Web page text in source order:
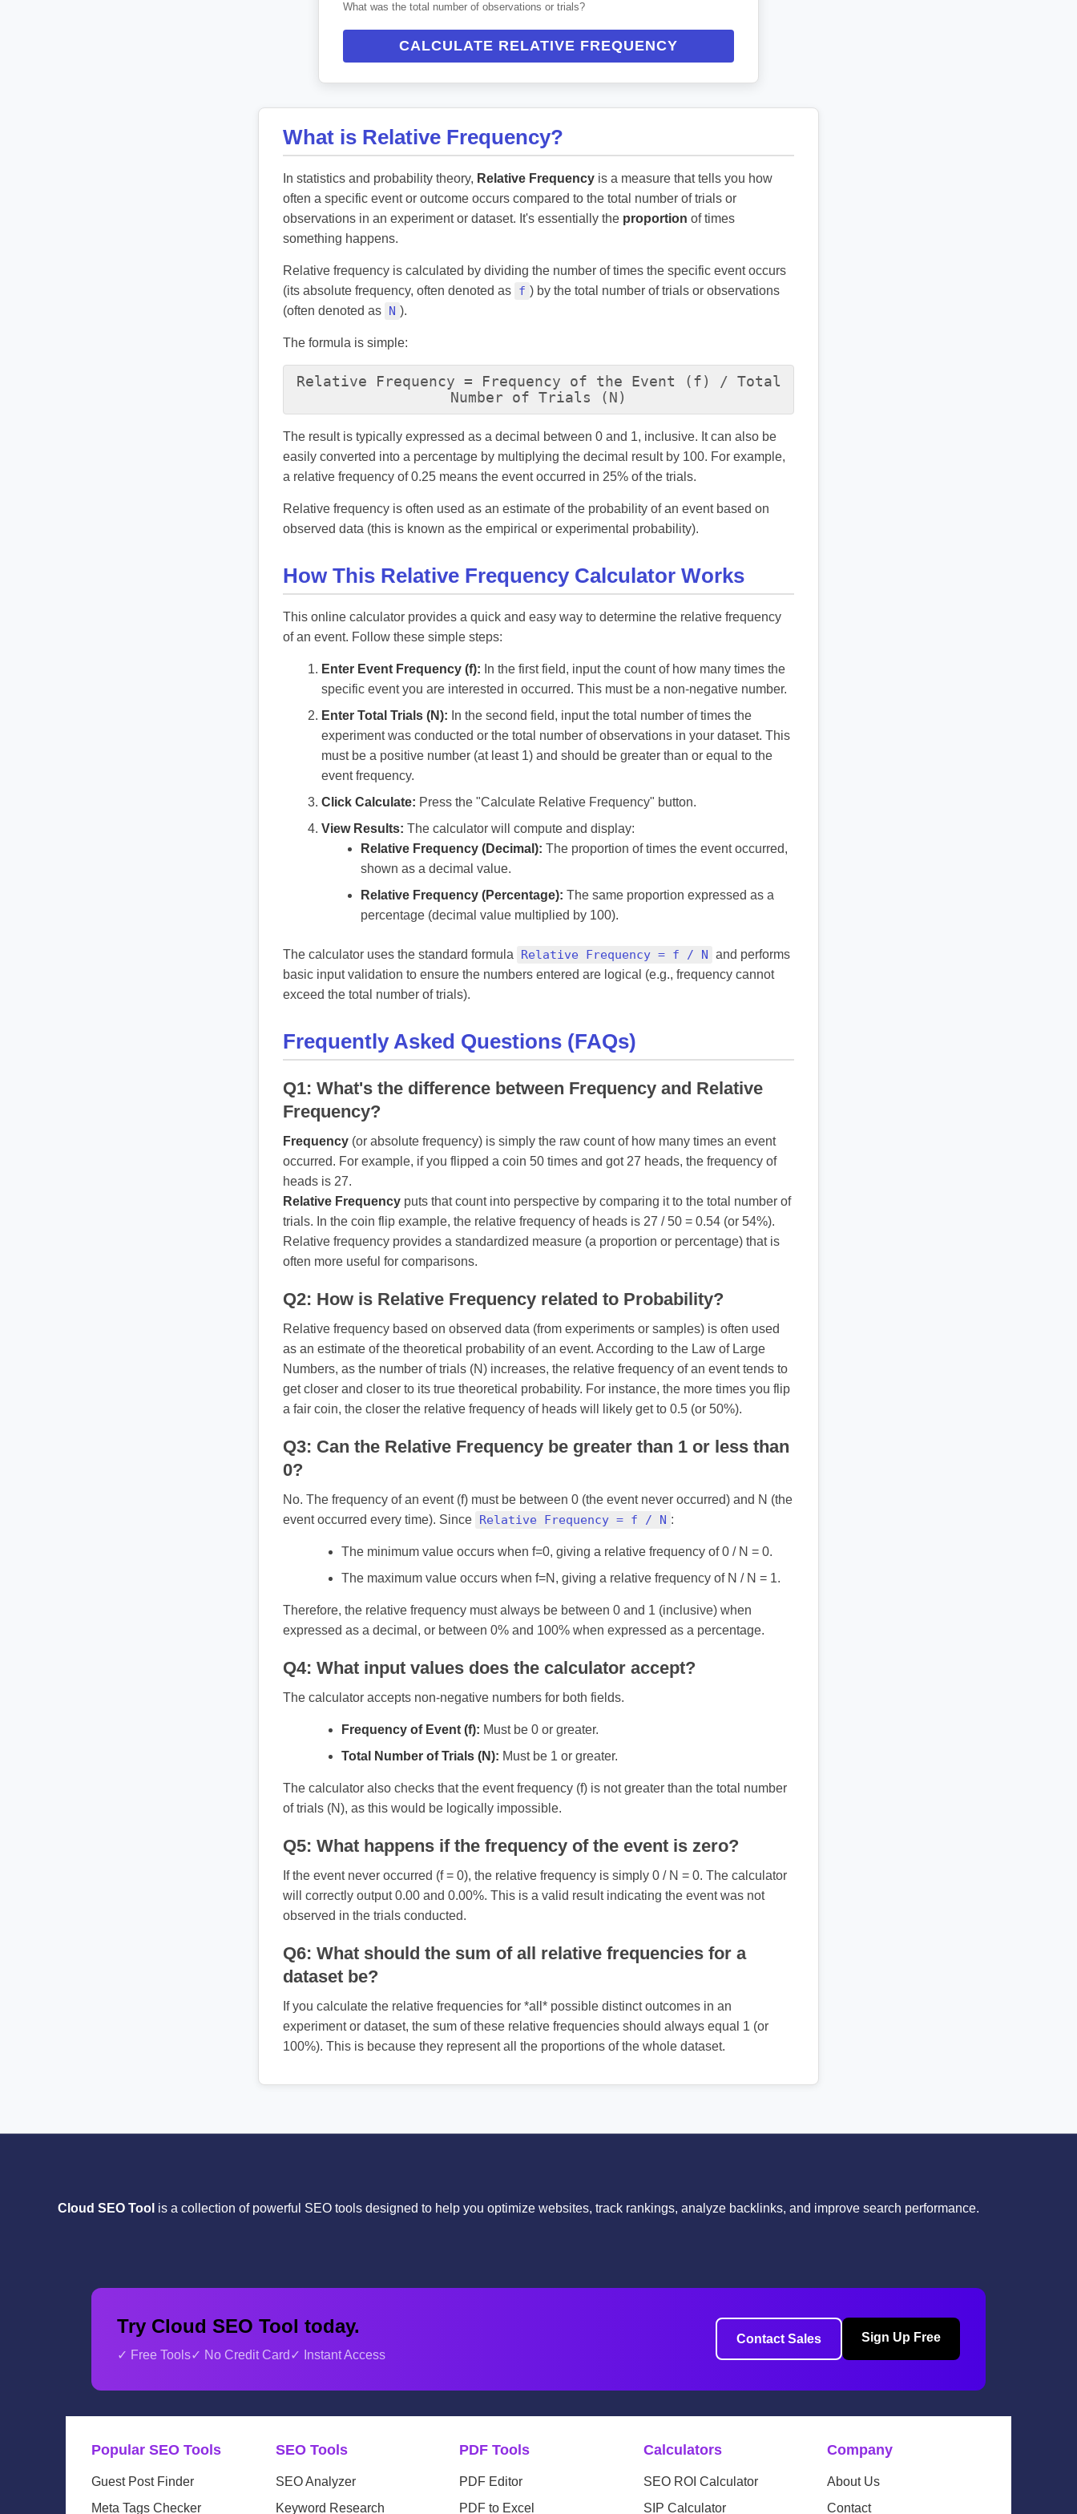
What was the total number of observations or trials?
CALCULATE RELATIVE FREQUENCY
What is Relative Frequency?
In statistics and probability theory, Relative Frequency is a measure that tells you how
often a specific event or outcome occurs compared to the total number of trials or
observations in an experiment or dataset. It's essentially the proportion of times
something happens.
Relative frequency is calculated by dividing the number of times the specific event occurs
(its absolute frequency, often denoted as f ) by the total number of trials or observations
(often denoted as N ).
The formula is simple:
Relative Frequency = Frequency of the Event (f) / Total
Number of Trials (N)
The result is typically expressed as a decimal between 0 and 1, inclusive. It can also be
easily converted into a percentage by multiplying the decimal result by 100. For example,
a relative frequency of 0.25 means the event occurred in 25% of the trials.
Relative frequency is often used as an estimate of the probability of an event based on
observed data (this is known as the empirical or experimental probability).
How This Relative Frequency Calculator Works
This online calculator provides a quick and easy way to determine the relative frequency
of an event. Follow these simple steps:
Enter Event Frequency (f): In the first field, input the count of how many times the
specific event you are interested in occurred. This must be a non-negative number.
Enter Total Trials (N): In the second field, input the total number of times the
experiment was conducted or the total number of observations in your dataset. This
must be a positive number (at least 1) and should be greater than or equal to the
event frequency.
Click Calculate: Press the "Calculate Relative Frequency" button.
View Results: The calculator will compute and display:
Relative Frequency (Decimal): The proportion of times the event occurred,
shown as a decimal value.
Relative Frequency (Percentage): The same proportion expressed as a
percentage (decimal value multiplied by 100).
The calculator uses the standard formula Relative Frequency = f / N and performs
basic input validation to ensure the numbers entered are logical (e.g., frequency cannot
exceed the total number of trials).
Frequently Asked Questions (FAQs)
Q1: What's the difference between Frequency and Relative
Frequency?
Frequency (or absolute frequency) is simply the raw count of how many times an event
occurred. For example, if you flipped a coin 50 times and got 27 heads, the frequency of
heads is 27.
Relative Frequency puts that count into perspective by comparing it to the total number of
trials. In the coin flip example, the relative frequency of heads is 27 / 50 = 0.54 (or 54%).
Relative frequency provides a standardized measure (a proportion or percentage) that is
often more useful for comparisons.
Q2: How is Relative Frequency related to Probability?
Relative frequency based on observed data (from experiments or samples) is often used
as an estimate of the theoretical probability of an event. According to the Law of Large
Numbers, as the number of trials (N) increases, the relative frequency of an event tends to
get closer and closer to its true theoretical probability. For instance, the more times you flip
a fair coin, the closer the relative frequency of heads will likely get to 0.5 (or 50%).
Q3: Can the Relative Frequency be greater than 1 or less than
0?
No. The frequency of an event (f) must be between 0 (the event never occurred) and N (the
event occurred every time). Since Relative Frequency = f / N :
The minimum value occurs when f=0, giving a relative frequency of 0 / N = 0.
The maximum value occurs when f=N, giving a relative frequency of N / N = 1.
Therefore, the relative frequency must always be between 0 and 1 (inclusive) when
expressed as a decimal, or between 0% and 100% when expressed as a percentage.
Q4: What input values does the calculator accept?
The calculator accepts non-negative numbers for both fields.
Frequency of Event (f): Must be 0 or greater.
Total Number of Trials (N): Must be 1 or greater.
The calculator also checks that the event frequency (f) is not greater than the total number
of trials (N), as this would be logically impossible.
Q5: What happens if the frequency of the event is zero?
If the event never occurred (f = 0), the relative frequency is simply 0 / N = 0. The calculator
will correctly output 0.00 and 0.00%. This is a valid result indicating the event was not
observed in the trials conducted.
Q6: What should the sum of all relative frequencies for a
dataset be?
If you calculate the relative frequencies for *all* possible distinct outcomes in an
experiment or dataset, the sum of these relative frequencies should always equal 1 (or
100%). This is because they represent all the proportions of the whole dataset.
Cloud SEO Tool is a collection of powerful SEO tools designed to help you optimize websites, track rankings, analyze backlinks, and improve search performance.
Try Cloud SEO Tool today.
✓ Free Tools✓ No Credit Card ✓ Instant Access
Contact Sales Sign Up Free
Popular SEO Tools
Guest Post Finder
Meta Tags Checker
SEO Tools
SEO Analyzer
Keyword Research
PDF Tools
PDF Editor
PDF to Excel
Calculators
SEO ROI Calculator
SIP Calculator
Company
About Us
Contact